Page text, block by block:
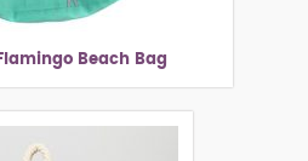
Beach Bag